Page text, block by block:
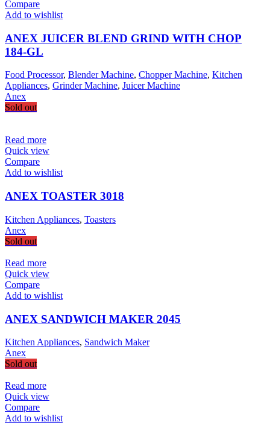
Compare
Add to wishlist
ANEX JUICER BLEND GRIND WITH CHOP
184-GL
Food Processor, Blender Machine, Chopper Machine, Kitchen
Appliances, Grinder Machine, Juicer Machine
Anex
Sold out
Read more
Quick view
Compare
Add to wishlist
ANEX TOASTER 3018
Kitchen Appliances, Toasters
Anex
Sold out
Read more
Quick view
Compare
Add to wishlist
ANEX SANDWICH MAKER 2045
Kitchen Appliances, Sandwich Maker
Anex
Sold out
Read more
Quick view
Compare
Add to wishlist